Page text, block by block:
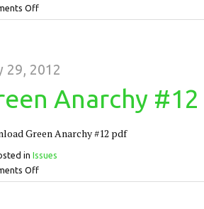
Off
29, 2012
Anarchy #12
Green Anarchy #12 pdf
in Issues
Off